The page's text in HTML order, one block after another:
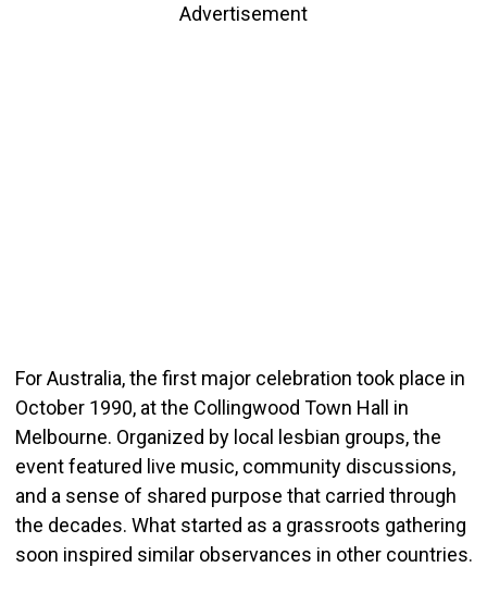
Advertisement
For Australia, the first major celebration took place in
October 1990, at the Collingwood Town Hall in
Melbourne. Organized by local lesbian groups, the
event featured live music, community discussions,
and a sense of shared purpose that carried through
the decades. What started as a grassroots gathering
soon inspired similar observances in other countries.